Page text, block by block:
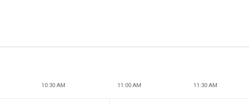
10:30 AM 11:00 AM 11:30 AM